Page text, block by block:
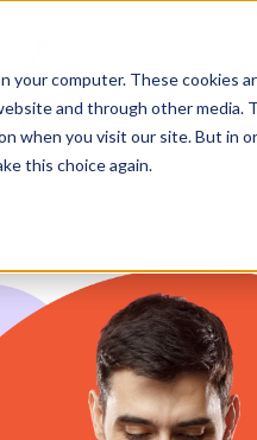
your computer. These cookies
and through other media.
when you visit our site. But in
this choice again.